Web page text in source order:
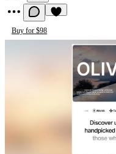
Buy for $98